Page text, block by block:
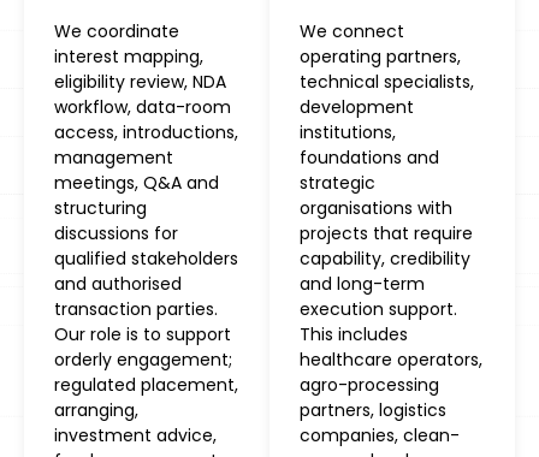
We coordinate
interest mapping,
eligibility review, NDA
workflow, data-room
access, introductions,
management
meetings, Q&A and
structuring
discussions for
qualified stakeholders
and authorised
transaction parties.
Our role is to support
orderly engagement;
regulated placement,
arranging,
investment advice,
We connect
operating partners,
technical specialists,
development
institutions,
foundations and
strategic
organisations with
projects that require
capability, credibility
and long-term
execution support.
This includes
healthcare operators,
agro-processing
partners, logistics
companies, clean-